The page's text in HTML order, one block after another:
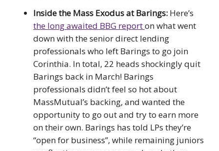
Inside the Mass Exodus at Barings: Here’s
the long awaited BBG reporton what went
down with the senior direct lending
professionals who left Barings to go join
Corinthia. In total, 22 heads shockingly quit
Barings back in March! Barings
professionals didn’t feel so hot about
MassMutual’s backing, and wanted the
opportunity to go out and try to earn more
on their own. Barings has told LPs they’re
“open for business”, while remaining juniors